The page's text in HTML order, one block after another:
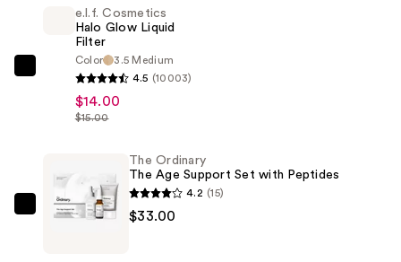
Primer
Cosmetics
Filter
—
e.l.f. Cosmetics
Halo Glow Liquid
Filter
Color
3.5 Medium
4.5 (10003)
$14.00
$15.00
The
The Ordinary
The Age Support Set with Peptides
4.2 (15)
$33.00